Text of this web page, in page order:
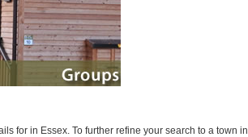
for in Essex. To further refine your search to a town in